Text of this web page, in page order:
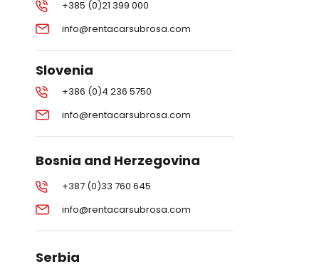
+385 (0)21 399 000
info@rentacarsubrosa.com
Slovenia
+386 (0)4 236 5750
info@rentacarsubrosa.com
Bosnia and Herzegovina
+387 (0)33 760 645
info@rentacarsubrosa.com
Serbia